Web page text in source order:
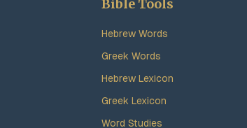
Bible Tools
Hebrew Words
Greek Words
Hebrew Lexicon
Greek Lexicon
Word Studies